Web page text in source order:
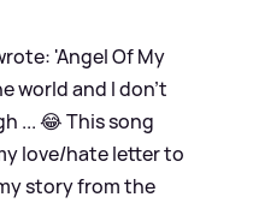
'Angel Of My
world and I don’t
... 😂 This song
love/hate letter to
story from the